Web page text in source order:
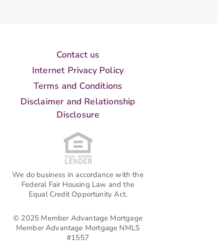
We do business in accordance with the
Federal Fair Housing Law and the
Equal Credit Opportunity Act.
© 2025 Member Advantage Mortgage
Member Advantage Mortgage NMLS
#1557
Contact us
Internet Privacy Policy
Terms and Conditions
Disclaimer and Relationship
Disclosure